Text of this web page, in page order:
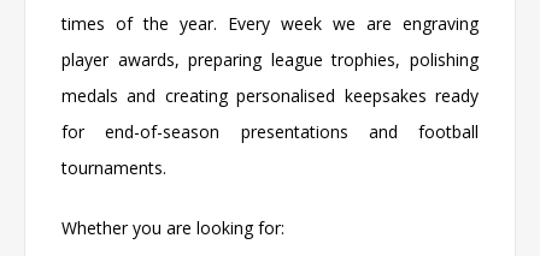
times of the year. Every week we are engraving
player awards, preparing league trophies, polishing
medals and creating personalised keepsakes ready
for end-of-season presentations and football
tournaments.
Whether you are looking for: